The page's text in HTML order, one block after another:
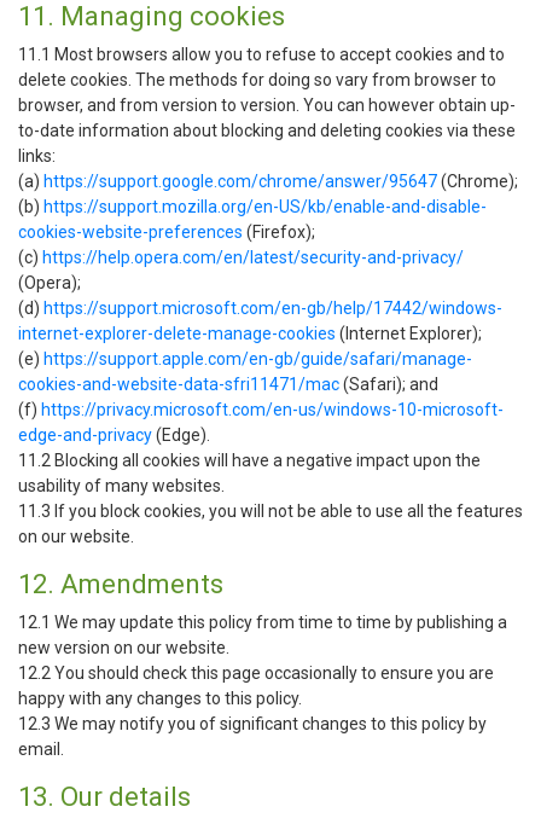
11. Managing cookies
11.1 Most browsers allow you to refuse to accept cookies and to
delete cookies. The methods for doing so vary from browser to
browser, and from version to version. You can however obtain up-
to-date information about blocking and deleting cookies via these
links:
(a) https://support.google.com/chrome/answer/95647(Chrome);
(b) https://support.mozilla.org/en-US/kb/enable-and-disable-
cookies-website-preferences (Firefox);
(c) https://help.opera.com/en/latest/security-and-privacy/
(Opera);
(d) https://support.microsoft.com/en-gb/help/17442/windows-
internet-explorer-delete-manage-cookies (Internet Explorer);
(e) https://support.apple.com/en-gb/guide/safari/manage-
cookies-and-website-data-sfri11471/mac(Safari); and
(f) https://privacy.microsoft.com/en-us/windows-10-microsoft-
edge-and-privacy(Edge).
11.2 Blocking all cookies will have a negative impact upon the
usability of many websites.
11.3 If you block cookies, you will not be able to use all the features
on our website.
12. Amendments
12.1 We may update this policy from time to time by publishing a
new version on our website.
12.2 You should check this page occasionally to ensure you are
happy with any changes to this policy.
12.3 We may notify you of significant changes to this policy by
email.
13. Our details